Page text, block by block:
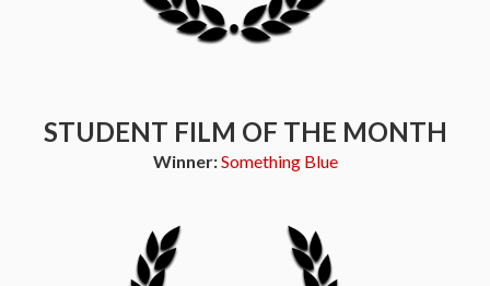
STUDENT FILM OF THE MONTH
Winner:Something Blue